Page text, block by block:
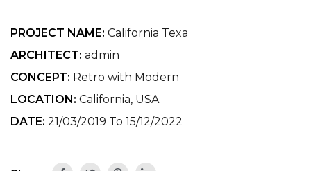
PROJECT NAME: California Texa
ARCHITECT: admin
CONCEPT: Retro with Modern
LOCATION: California, USA
DATE: 21/03/2019 To 15/12/2022